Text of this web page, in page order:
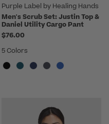
Purple Label by Healing Hands
Men's Scrub Set: Justin Top &
Daniel Utility Cargo Pant
$76.00
5 Colors